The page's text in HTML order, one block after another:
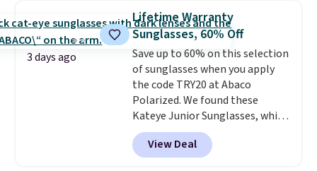
$5.99.
crossbody strap so it can be
worn several ways.This bag
comes in seven colors in
leather or signature canvas at
this price. Shipping is free.
3 days ago
Lifetime Warranty
Sunglasses, 60% Off
Save up to 60% on this selection
of sunglasses when you apply
the code TRY20 at Abaco
Polarized. We found these
Kateye Junior Sunglasses, which
drop from $65 to $32.50 to $26
when you apply the code. This is
the lowest price we have seen
View Deal